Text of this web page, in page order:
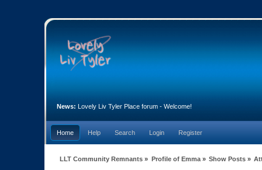
News: Lovely Liv Tyler Place forum - Welcome!
Home Help Search Login Register
LLT Community Remnants » Profile of Emma» Show Posts»